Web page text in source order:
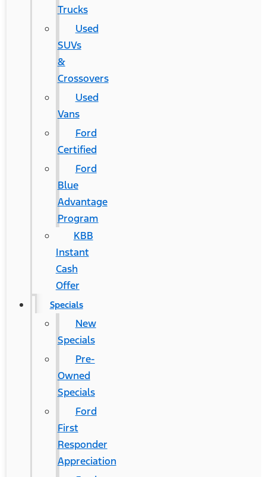
Trucks
Used
SUVs
&
Crossovers
Used
Vans
Ford
Certified
Ford
Blue
Advantage
Program
KBB
Instant
Cash
Offer
Specials
New
Specials
Pre-
Owned
Specials
Ford
First
Responder
Appreciation